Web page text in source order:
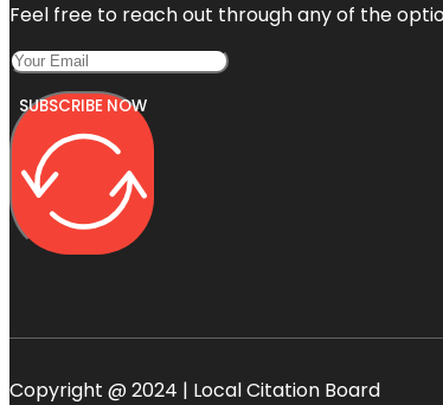
Feel free to reach out through any of the
SUBSCRIBE NOW
Copyright @ 2024 | Local Citation Board